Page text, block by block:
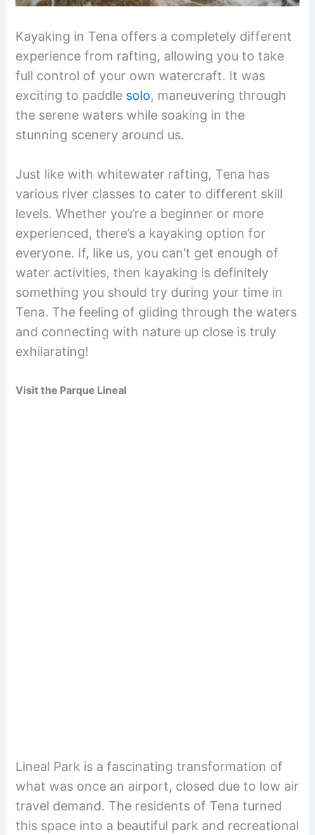
Kayaking in Tena offers a completely different
experience from rafting, allowing you to take
full control of your own watercraft. It was
exciting to paddle solo, maneuvering through
the serene waters while soaking in the
stunning scenery around us.
Just like with whitewater rafting, Tena has
various river classes to cater to different skill
levels. Whether you’re a beginner or more
experienced, there’s a kayaking option for
everyone. If, like us, you can’t get enough of
water activities, then kayaking is definitely
something you should try during your time in
Tena. The feeling of gliding through the waters
and connecting with nature up close is truly
exhilarating!
Visit the Parque Lineal
Lineal Park is a fascinating transformation of
what was once an airport, closed due to low air
travel demand. The residents of Tena turned
this space into a beautiful park and recreational